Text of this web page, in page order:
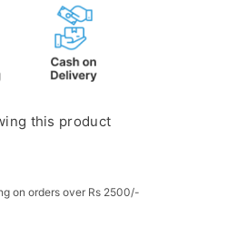
this product
on orders over Rs 2500/-